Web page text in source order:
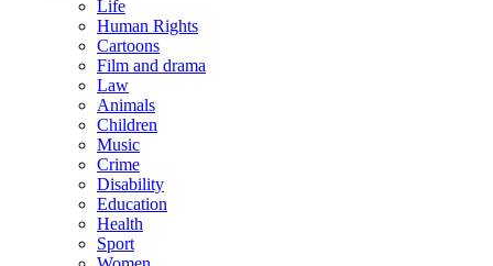
Life
Human Rights
Cartoons
Film and drama
Law
Animals
Children
Music
Crime
Disability
Education
Health
Sport